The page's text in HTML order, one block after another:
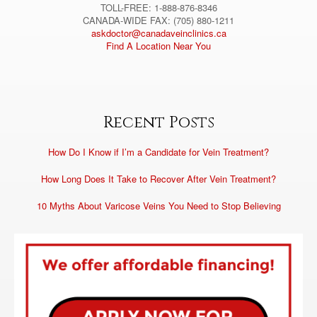
TOLL-FREE: 1-888-876-8346
CANADA-WIDE FAX: (705) 880-1211
askdoctor@canadaveinclinics.ca
Find A Location Near You
Recent Posts
How Do I Know if I’m a Candidate for Vein Treatment?
How Long Does It Take to Recover After Vein Treatment?
10 Myths About Varicose Veins You Need to Stop Believing